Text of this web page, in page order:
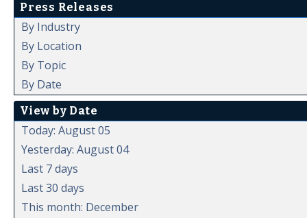
Press Releases
By Industry
By Location
By Topic
By Date
View by Date
Today: August 05
Yesterday: August 04
Last 7 days
Last 30 days
This month: December